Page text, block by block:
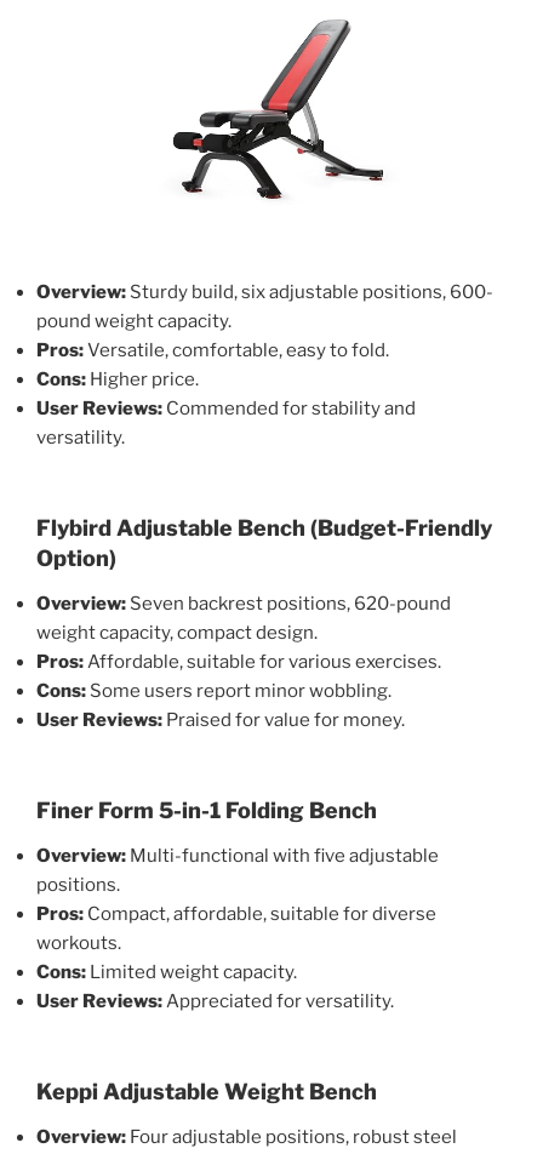
Overview: Sturdy build, six adjustable positions, 600-
pound weight capacity.
Pros:Versatile, comfortable, easy to fold.
Cons: Higher price.
User Reviews: Commended for stability and
versatility.
Flybird Adjustable Bench (Budget-Friendly
Option)
Overview: Seven backrest positions, 620-pound
weight capacity, compact design.
Pros:Affordable, suitable for various exercises.
Cons: Some users report minor wobbling.
User Reviews: Praised for value for money.
Finer Form 5-in-1 Folding Bench
Overview: Multi-functional with five adjustable
positions.
Pros: Compact, affordable, suitable for diverse
workouts.
Cons: Limited weight capacity.
User Reviews:Appreciated for versatility.
Keppi Adjustable Weight Bench
Overview: Four adjustable positions, robust steel